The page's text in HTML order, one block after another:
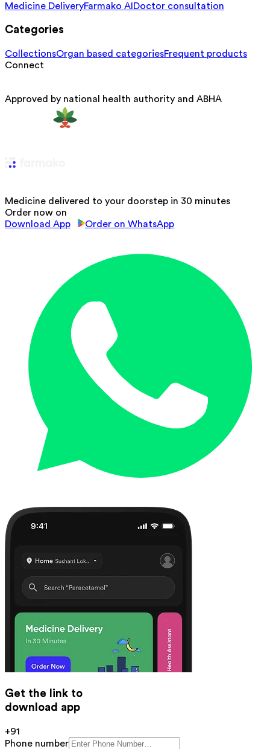
Medicine DeliveryFarmako AI Doctor consultation
Categories
CollectionsOrgan based categoriesFrequent products
Connect
Approved by national health authority and ABHA
Medicine delivered to your doorstep in 30 minutes
Order now on
Download App
Order on WhatsApp
Get the link to
download app
+91
Phone number